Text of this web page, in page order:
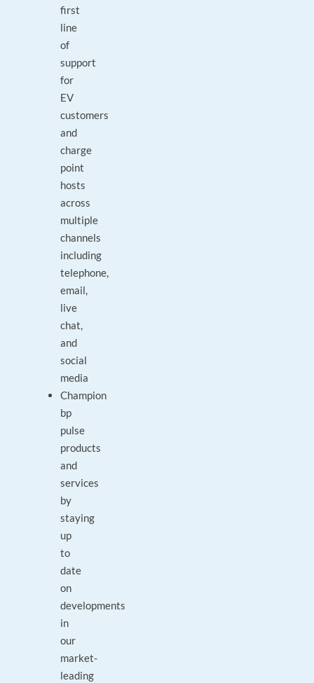
first
line
of
support
for
EV
customers
and
charge
point
hosts
across
multiple
channels
including
telephone,
email,
live
chat,
and
social
media
Champion
bp
pulse
products
and
services
by
staying
up
to
date
on
developments
in
our
market-
leading